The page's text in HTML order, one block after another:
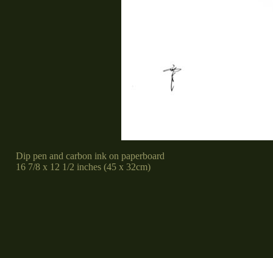
Dip pen and carbon ink on paperboard
16 7/8 x 12 1/2 inches (45 x 32cm)